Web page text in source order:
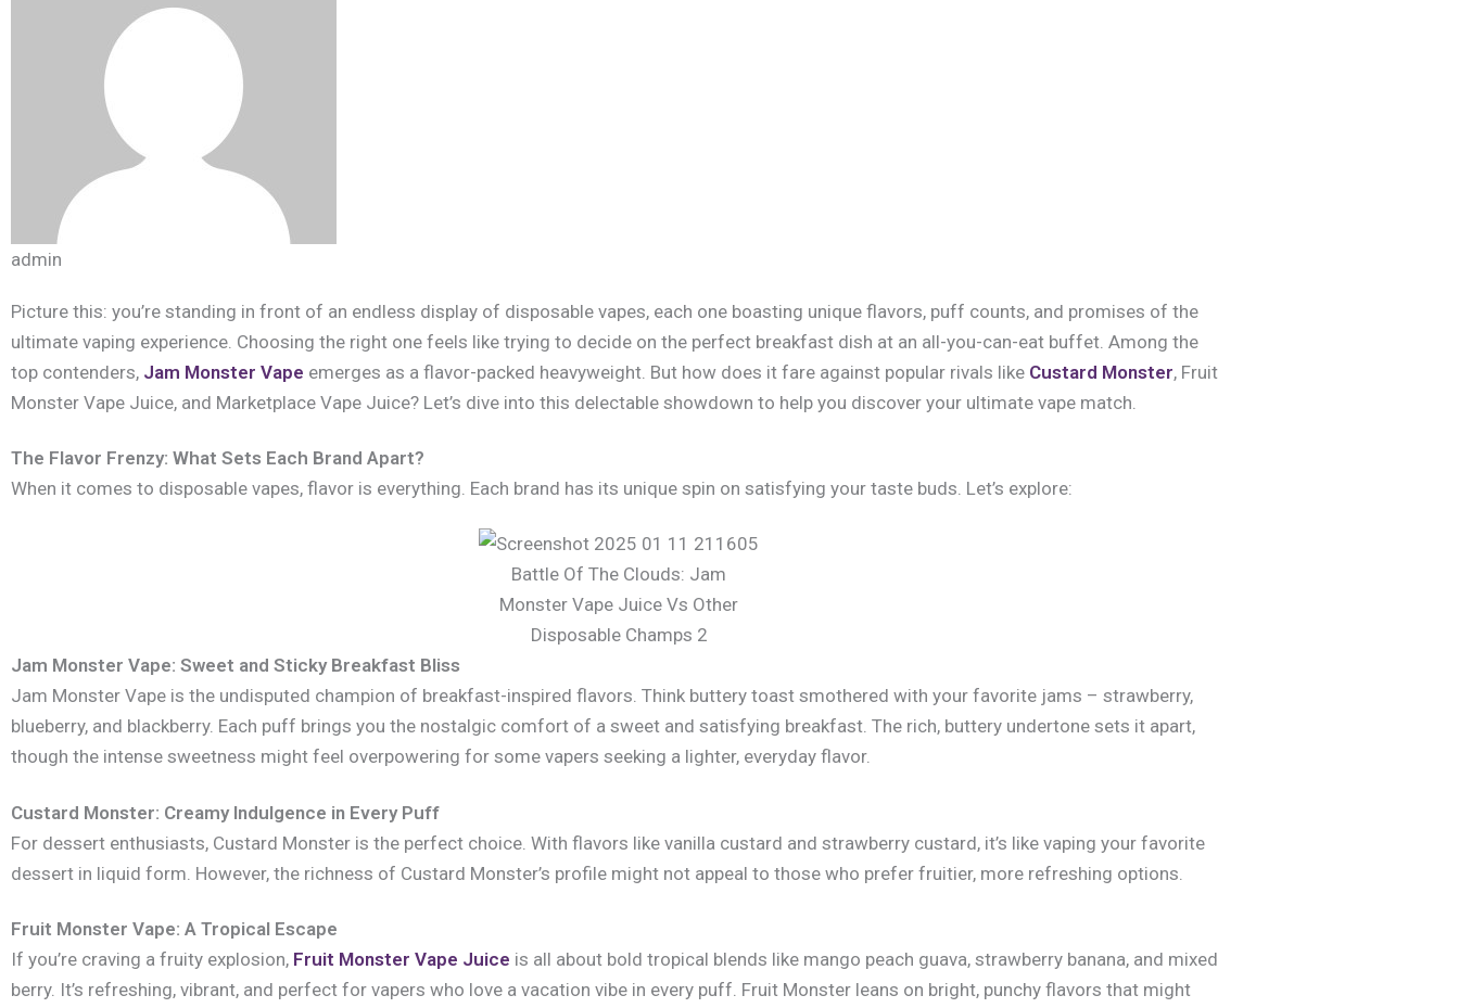
admin
Picture this: you’re standing in front of an endless display of disposable vapes, each one boasting unique flavors, puff counts, and promises of the
ultimate vaping experience. Choosing the right one feels like trying to decide on the perfect breakfast dish at an all-you-can-eat buffet. Among the
top contenders, Jam Monster Vape emerges as a flavor-packed heavyweight. But how does it fare against popular rivals like Custard Monster, Fruit
Monster Vape Juice, and Marketplace Vape Juice? Let’s dive into this delectable showdown to help you discover your ultimate vape match.
The Flavor Frenzy: What Sets Each Brand Apart?
When it comes to disposable vapes, flavor is everything. Each brand has its unique spin on satisfying your taste buds. Let’s explore:
Battle Of The Clouds: Jam
Monster Vape Juice Vs Other
Disposable Champs 2
Jam Monster Vape: Sweet and Sticky Breakfast Bliss
Jam Monster Vape is the undisputed champion of breakfast-inspired flavors. Think buttery toast smothered with your favorite jams – strawberry,
blueberry, and blackberry. Each puff brings you the nostalgic comfort of a sweet and satisfying breakfast. The rich, buttery undertone sets it apart,
though the intense sweetness might feel overpowering for some vapers seeking a lighter, everyday flavor.
Custard Monster: Creamy Indulgence in Every Puff
For dessert enthusiasts, Custard Monster is the perfect choice. With flavors like vanilla custard and strawberry custard, it’s like vaping your favorite
dessert in liquid form. However, the richness of Custard Monster’s profile might not appeal to those who prefer fruitier, more refreshing options.
Fruit Monster Vape: A Tropical Escape
If you’re craving a fruity explosion, Fruit Monster Vape Juice is all about bold tropical blends like mango peach guava, strawberry banana, and mixed
berry. It’s refreshing, vibrant, and perfect for vapers who love a vacation vibe in every puff. Fruit Monster leans on bright, punchy flavors that might